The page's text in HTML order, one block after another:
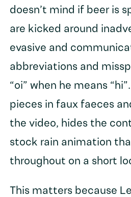
doesn’t mind if beer is
are kicked around
evasive and
abbreviations and
“oi” when he means
pieces in faux faeces
the video, hides the
stock rain animation
throughout on a short
This matters because